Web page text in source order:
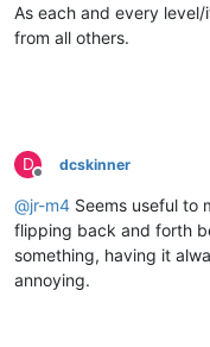
As each and every
from all others.
D
Offline
dcskinner
@jr-m4 Seems useful to
flipping back and forth
something, having it
annoying.